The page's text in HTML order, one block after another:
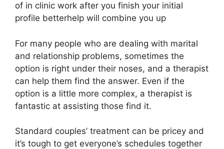
of in clinic work after you finish your initial
profile betterhelp will combine you up
For many people who are dealing with marital
and relationship problems, sometimes the
option is right under their noses, and a therapist
can help them find the answer. Even if the
option is a little more complex, a therapist is
fantastic at assisting those find it.
Standard couples’ treatment can be pricey and
it’s tough to get everyone’s schedules together